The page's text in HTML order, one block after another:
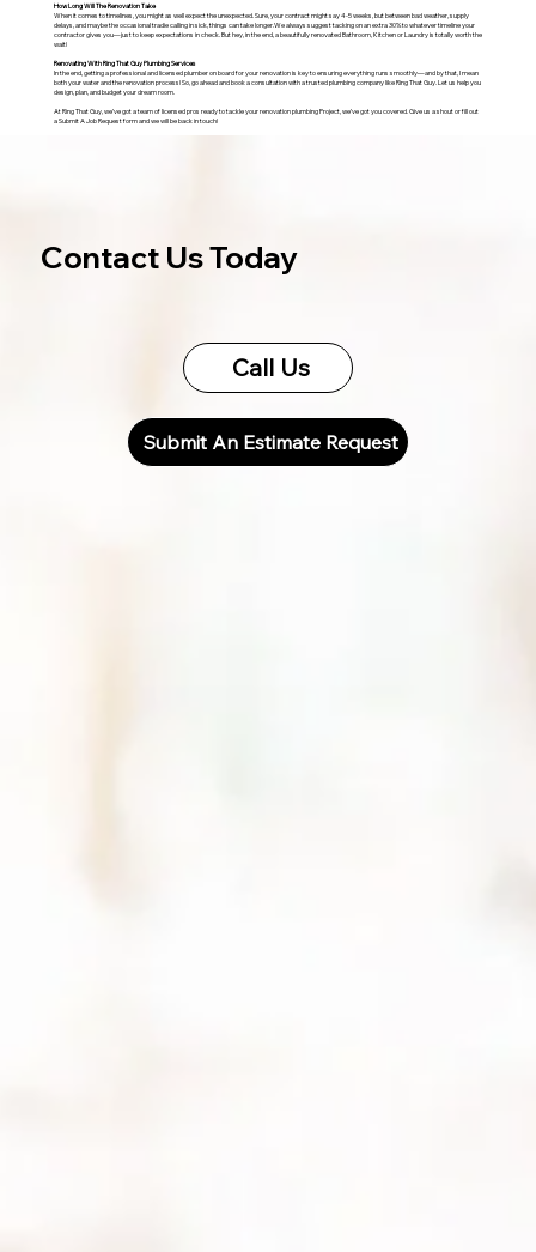
How Long Will The Renovation Take
When it comes to timelines, you might as well expect the unexpected. Sure, your contract might say 4-5 weeks, but between bad weather, supply
delays, and maybe the occasional tradie calling in sick, things can take longer.We always suggest tacking on an extra 30% to whatever timeline your
contractor gives you—just to keep expectations in check. But hey, in the end, a beautifully renovated Bathroom, Kitchen or Laundry is totally worth the
wait!
Renovating With Ring That Guy Plumbing Services
In the end, getting a professional and licensed plumber on board for your renovation is key to ensuring everything runs smoothly—and by that, I mean
both your water and the renovation process! So, go ahead and book a consultation with a trusted plumbing company like Ring That Guy. Let us help you
design, plan, and budget your dream room.
At Ring That Guy, we’ve got a team of licensed pros ready to tackle your renovation plumbing Project, we’ve got you covered. Give us a shout or fill out
a Submit A Job Request form and we will be back in touch!
Contact Us Today
Submit An Estimate Request
Call Us